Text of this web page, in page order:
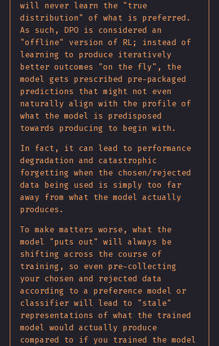
will never learn the "true
distribution" of what is preferred.
As such, DPO is considered an
"offline" version of RL; instead of
learning to produce iteratively
better outcomes "on the fly", the
model gets prescribed pre-packaged
predictions that might not even
naturally align with the profile of
what the model is predisposed
towards producing to begin with.
In fact, it can lead to performance
degradation and catastrophic
forgetting when the chosen/rejected
data being used is simply too far
away from what the model actually
produces.
To make matters worse, what the
model "puts out" will always be
shifting across the course of
training, so even pre-collecting
your chosen and rejected data
according to a preference model or
classifier will lead to "stale"
representations of what the trained
model would actually produce
compared to if you trained the model